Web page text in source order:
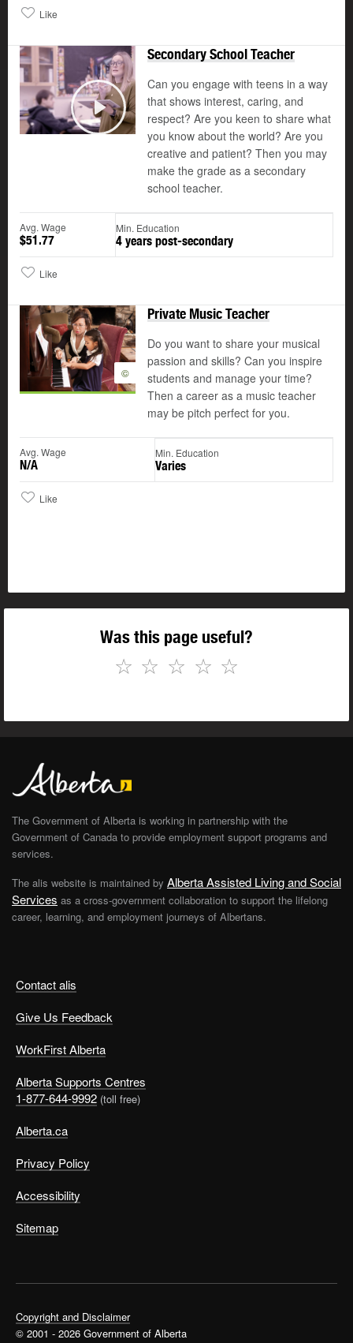
Like
Play
Secondary School Teacher
Can you engage with teens in a way
that shows interest, caring, and
respect? Are you keen to share what
you know about the world? Are you
creative and patient? Then you may
make the grade as a secondary
school teacher.
Avg. Wage
$51.77
Min. Education
4 years post-secondary
Like
©
Private Music Teacher
Do you want to share your musical
passion and skills? Can you inspire
students and manage your time?
Then a career as a music teacher
may be pitch perfect for you.
Avg. Wage
N/A
Min. Education
Varies
Like
Was this page useful?
☆
☆
☆
☆
☆
Contact alis
Give Us Feedback
WorkFirst Alberta
Alberta Supports Centres
1-877-644-9992 (toll free)
Alberta.ca
Privacy Policy
Accessibility
Sitemap
The Government of Alberta is working in partnership with the
Government of Canada to provide employment support programs and
services.
The alis website is maintained by Alberta Assisted Living and Social
Services as a cross-government collaboration to support the lifelong
career, learning, and employment journeys of Albertans.
Copyright and Disclaimer
© 2001 - 2026 Government of Alberta